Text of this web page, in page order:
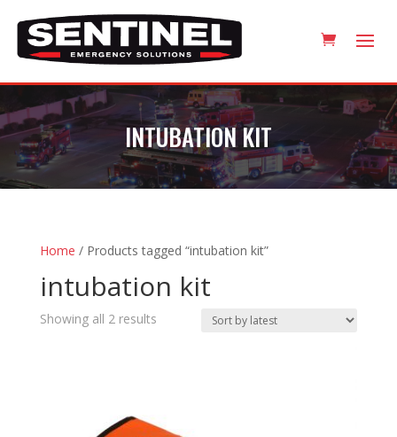
INTUBATION KIT
Home / Products tagged “intubation kit”
intubation kit
Showing all 2 resultsSorted